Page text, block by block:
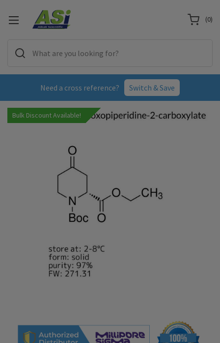
Need a cross reference? Switch & Save
(0)
Bulk Discount Available!